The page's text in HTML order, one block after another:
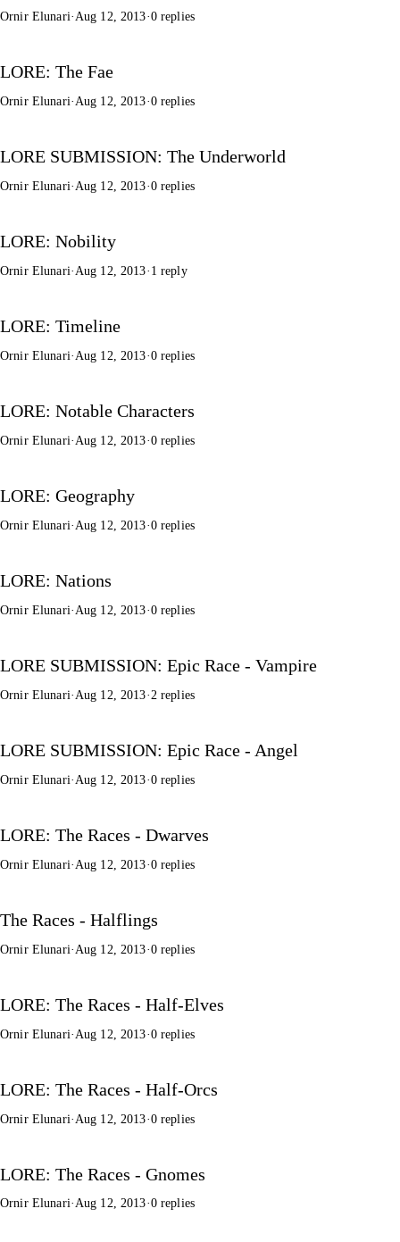
Ornir Elunari·Aug 12, 2013·0 replies
LORE: The Fae
Ornir Elunari·Aug 12, 2013·0 replies
LORE SUBMISSION: The Underworld
Ornir Elunari·Aug 12, 2013·0 replies
LORE: Nobility
Ornir Elunari·Aug 12, 2013· 1 reply
LORE: Timeline
Ornir Elunari·Aug 12, 2013·0 replies
LORE: Notable Characters
Ornir Elunari·Aug 12, 2013·0 replies
LORE: Geography
Ornir Elunari· Aug 12, 2013·0 replies
LORE: Nations
Ornir Elunari· Aug 12, 2013·0 replies
LORE SUBMISSION: Epic Race - Vampire
Ornir Elunari· Aug 12, 2013· 2 replies
LORE SUBMISSION: Epic Race - Angel
Ornir Elunari· Aug 12, 2013·0 replies
LORE: The Races - Dwarves
Ornir Elunari· Aug 12, 2013·0 replies
The Races - Halflings
Ornir Elunari· Aug 12, 2013·0 replies
LORE: The Races - Half-Elves
Ornir Elunari· Aug 12, 2013·0 replies
LORE: The Races - Half-Orcs
Ornir Elunari· Aug 12, 2013·0 replies
LORE: The Races - Gnomes
Ornir Elunari·Aug 12, 2013·0 replies